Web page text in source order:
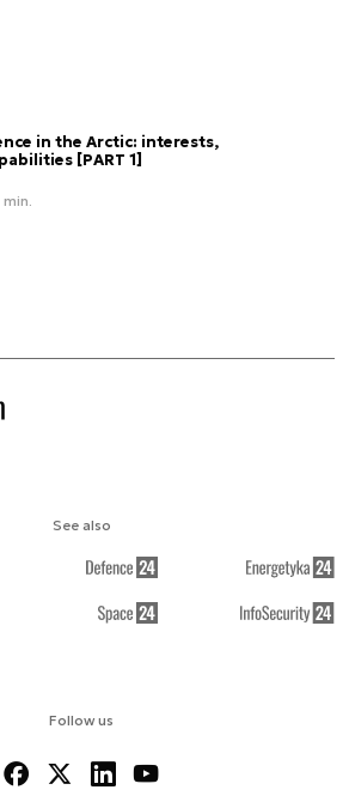
in the Arctic: interests,
[PART 1]
min.
Follow us
See also